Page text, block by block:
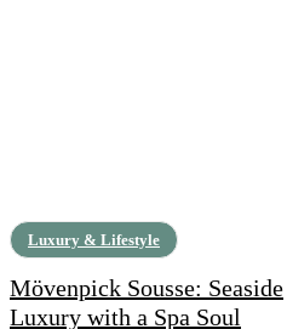
Luxury & Lifestyle
Mövenpick Sousse: Seaside
Luxury with a Spa Soul